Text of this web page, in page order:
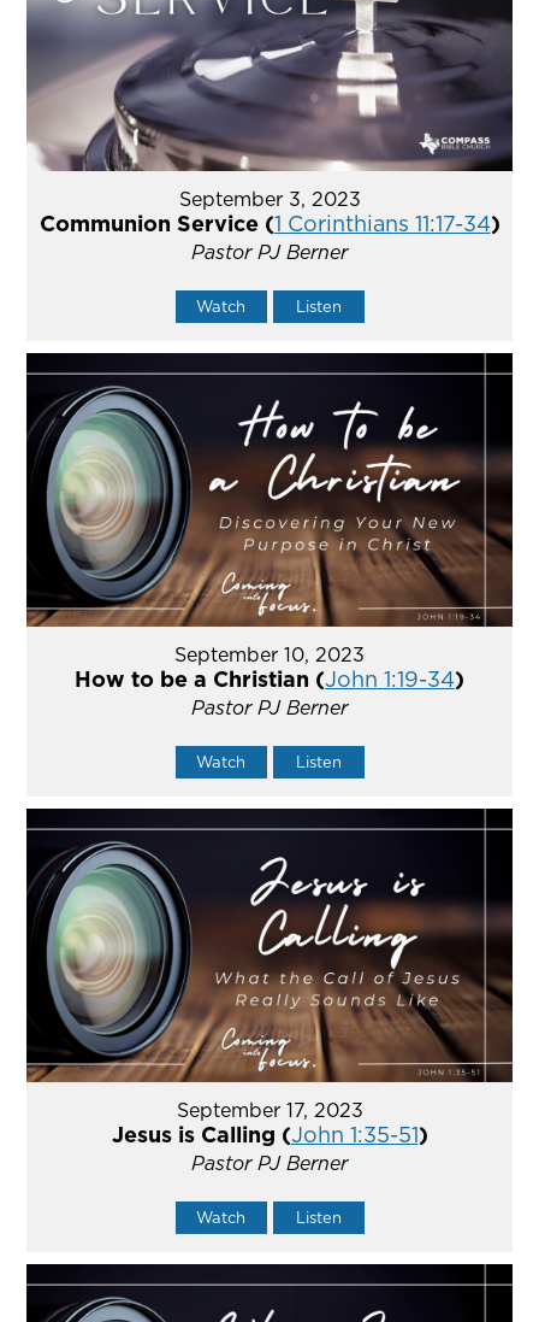
September 3, 2023
Communion Service (1 Corinthians 11:17-34)
Pastor PJ Berner
Watch Listen
September 10, 2023
How to be a Christian (John 1:19-34)
Pastor PJ Berner
Watch Listen
September 17, 2023
Jesus is Calling (John 1:35-51)
Pastor PJ Berner
Watch Listen